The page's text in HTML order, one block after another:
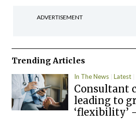
ADVERTISEMENT
Trending Articles
In The News Latest
Consultant
leading to
‘flexibility’